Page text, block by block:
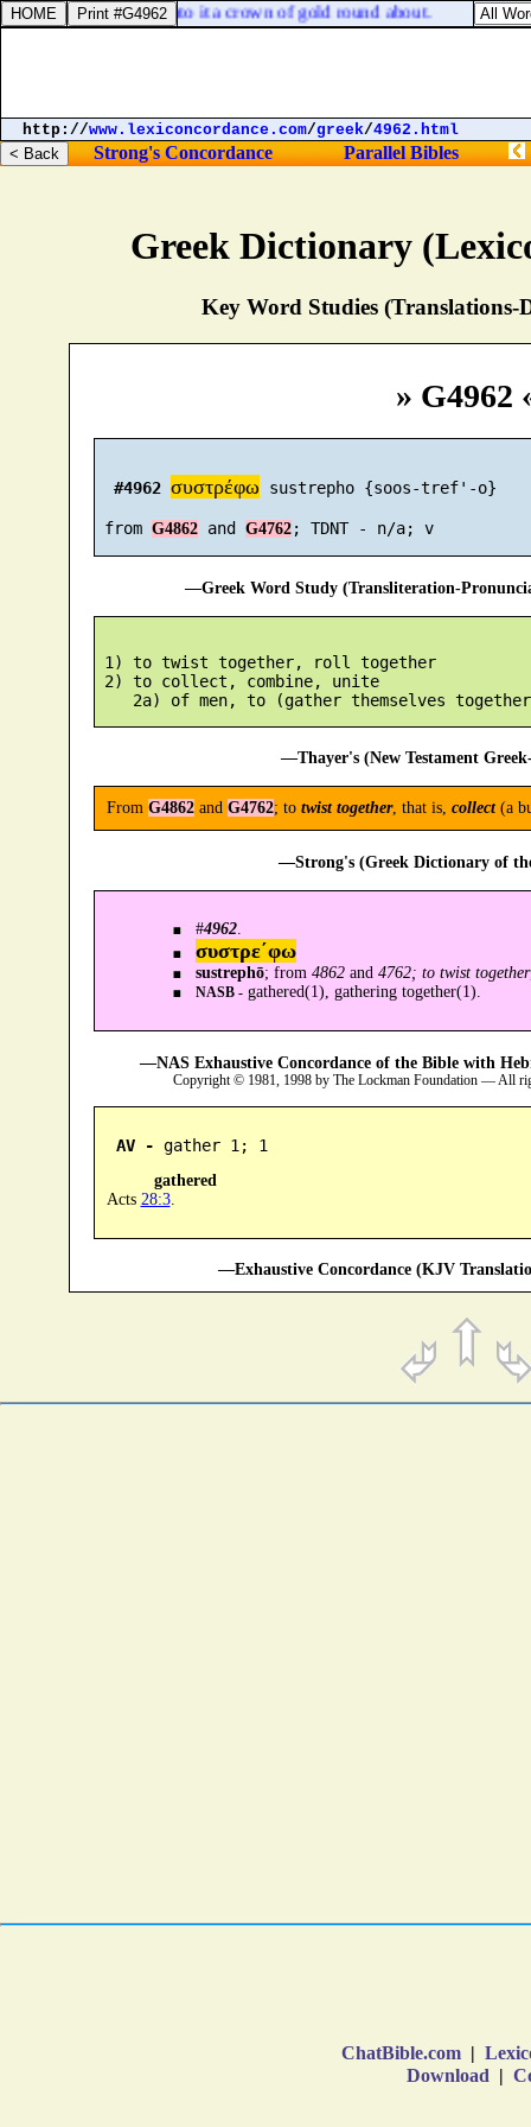
Greek Dictionary
Key Word Studies (Translations-
» G4962
#4962 συστρέφω sustrepho {soos-tref'-o}
from G4862 and G4762 ; TDNT - n/a; v
—Greek Word Study (Transliteration-
1) to twist together, roll together
2) to collect, combine, unite
—Thayer's (New Testament
From G4862and G4762; to twist together, that is, collect(a
—Strong's (Greek Dictionary of
#4962.
συστρε´φω
sustrephō; from 4862and 4762; to twist together
NASB -gathered(1), gathering together(1).
—NAS Exhaustive Concordance of the Bible with
Copyright © 1981, 1998 by The Lockman Foundation — All
AV - gather 1; 1
gathered
Acts 28:3.
—Exhaustive Concordance (KJV
ChatBible.com |
Download |
of it: also he made unto it a crown of gold round about.
http://www.lexiconcordance.com/greek/4962.html
Strong's Concordance Parallel Bibles